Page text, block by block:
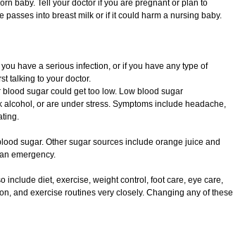
baby. Tell your doctor if you are pregnant or plan to
into breast milk or if it could harm a nursing baby.
have a serious infection, or if you have any type of
talking to your doctor.
sugar could get too low. Low blood sugar
or are under stress. Symptoms include headache,
sugar. Other sugar sources include orange juice and
emergency.
include diet, exercise, weight control, foot care, eye care,
and exercise routines very closely. Changing any of these